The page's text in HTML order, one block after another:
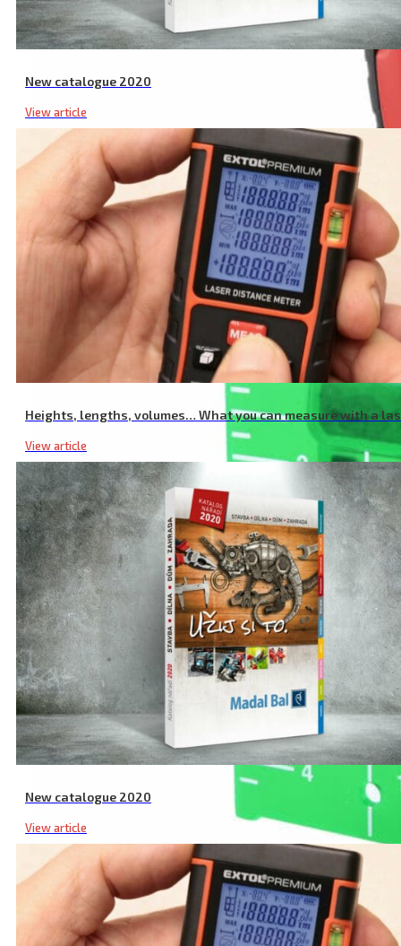
New catalogue 2020
View article
Heights, lengths, volumes… What you can measure with a
View article
New catalogue 2020
View article
Industrial Non Contact Infrared Thermometer, -50 to 550°C, -50 to
Laser Target Plate, Green